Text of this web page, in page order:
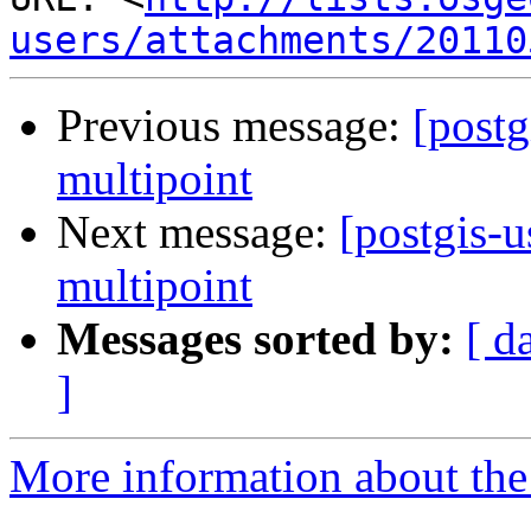
users/attachments/
Previous message:
multipoint
Next message: [postgis-
multipoint
Messages sorted by: [
]
More information about